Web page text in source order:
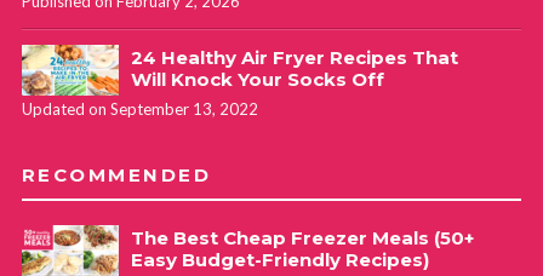
24 Healthy Air Fryer Recipes That
Will Knock Your Socks Off
Updated on September 13, 2022
RECOMMENDED
The Best Cheap Freezer Meals (50+
Easy Budget-Friendly Recipes)